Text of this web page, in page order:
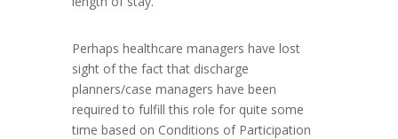
Perhaps healthcare managers have lost
sight of the fact that discharge
planners/case managers have been
required to fulfill this role for quite some
time based on Conditions of Participation